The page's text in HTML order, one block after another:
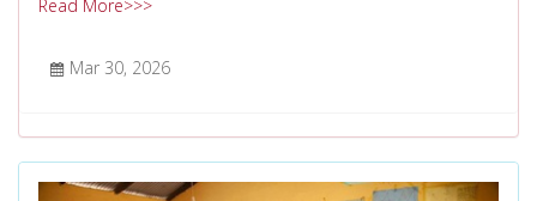
Read More>>>
Mar 30, 2026